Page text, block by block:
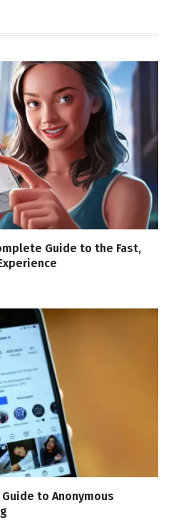
Guide to the Fast,
to Anonymous